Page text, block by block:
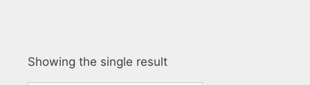
Showing the single result